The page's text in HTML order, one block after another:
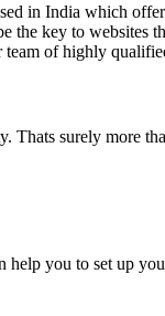
in India which
key to websites
of highly
Thats surely more
help you to set up